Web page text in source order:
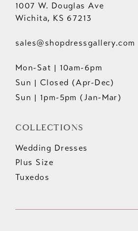
1007 W. Douglas Ave
Wichita, KS 67213
sales@shopdressgallery.com
Mon-Sat | 10am-6pm
Sun | Closed (Apr-Dec)
Sun | 1pm-5pm (Jan-Mar)
COLLECTIONS
Wedding Dresses
Plus Size
Tuxedos